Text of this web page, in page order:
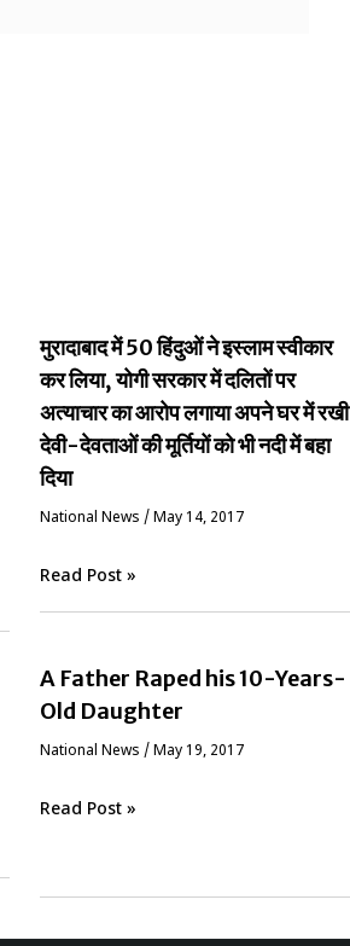
मुरादाबाद में 50 हिंदुओं ने इस्लाम स्वीकार
कर लिया, योगी सरकार में दलितों पर
अत्याचार का आरोप लगाया अपने घर में रखी
देवी-देवताओं की मूर्तियों को भी नदी में बहा
दिया
National News / May 14, 2017
Read Post »
A Father Raped his 10-Years-
Old Daughter
National News /May 19, 2017
Read Post »